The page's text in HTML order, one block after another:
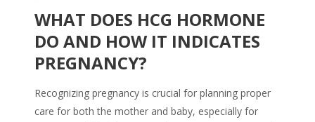
WHAT DOES HCG HORMONE
DO AND HOW IT INDICATES
PREGNANCY?
Recognizing pregnancy is crucial for planning proper
care for both the mother and baby, especially for